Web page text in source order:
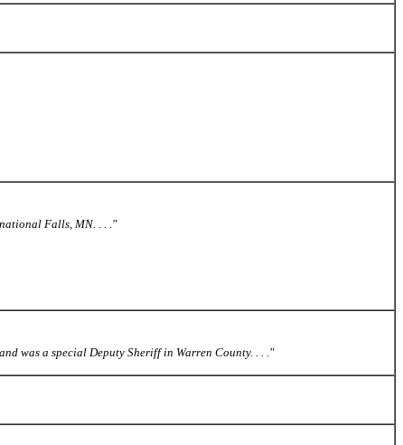
Falls, MN. . . ."
was a special Deputy Sheriff in Warren County. . . ."